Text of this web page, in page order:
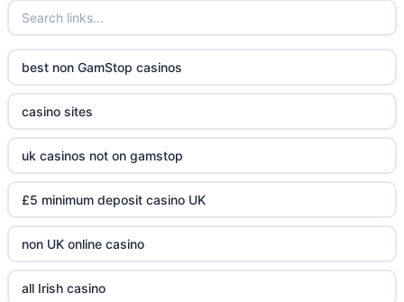
best non GamStop casinos
casino sites
uk casinos not on gamstop
£5 minimum deposit casino UK
non UK online casino
all Irish casino